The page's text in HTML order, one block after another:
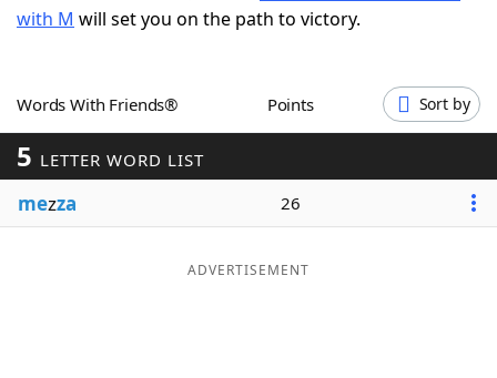
Word ListMaker
Our Brands
with M will set you on the path to victory.
Words With Friends® Points Sort by
5 LETTER WORD LIST
mezza 26
ADVERTISEMENT